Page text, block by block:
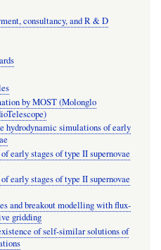
consultancy, and R & D
by MOST (Molonglo
hydrodynamic simulations of early
early stages of type II supernovae
early stages of type II supernovae
and breakout modelling with flux-
gridding
of self-similar solutions of